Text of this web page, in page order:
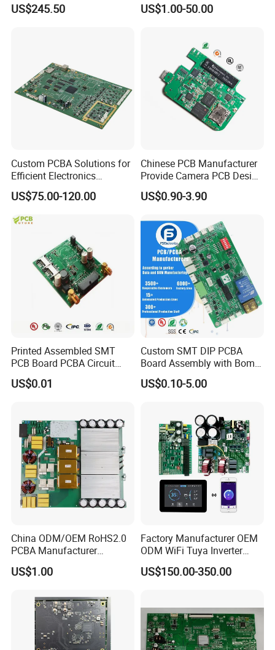
US$245.50 US$1.00-50.00
Custom PCBA Solutions for
Efficient Electronics
Manufacturing and
Assembly
US$75.00-120.00
Chinese PCB Manufacturer
Provide Camera PCB Design
Assembly High Quality
PCBA
US$0.90-3.90
Printed Assembled SMT
PCB Board PCBA Circuit
Card Assembly
Manufacturing Assy
US$0.01
Custom SMT DIP PCBA
Board Assembly with Bom
Sourcing Intelligent
Controller Factory
US$0.10-5.00
China ODM/OEM RoHS2.0
PCBA Manufacturer
Customized PCBA
US$1.00
Factory Manufacturer OEM
ODM WiFi Tuya Inverter
Heating Heat Pump
Controller PCB Board PCBA
US$150.00-350.00